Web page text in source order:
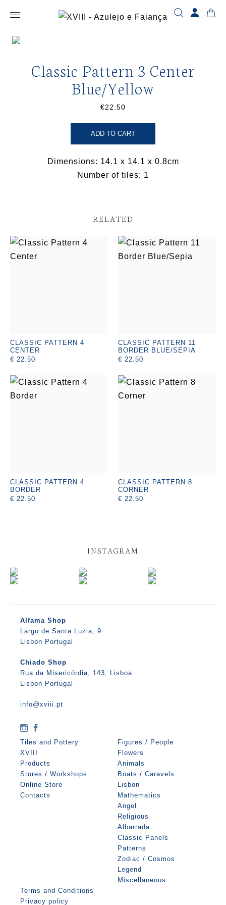
Classic Pattern 3 Center
Blue/Yellow
€22.50
ADD TO CART
Dimensions: 14.1 x 14.1 x 0.8cm
Number of tiles: 1
RELATED
CLASSIC PATTERN 4
CENTER
€ 22.50
CLASSIC PATTERN 11
BORDER BLUE/SEPIA
€ 22.50
CLASSIC PATTERN 4
BORDER
€ 22.50
CLASSIC PATTERN 8
CORNER
€ 22.50
INSTAGRAM
Alfama Shop
Largo de Santa Luzia, 9
Lisbon Portugal
Chiado Shop
Rua da Misericórdia, 143, Lisboa
Lisbon Portugal
info@xviii.pt
Tiles and Pottery
XVIII
Products
Stores / Workshops
Online Store
Contacts
Figures / People
Flowers
Animals
Boats / Caravels
Lisbon
Mathematics
Angel
Religious
Albarrada
Classic Panels
Patterns
Zodiac / Cosmos
Legend
Miscellaneous
Terms and Conditions
Privacy policy